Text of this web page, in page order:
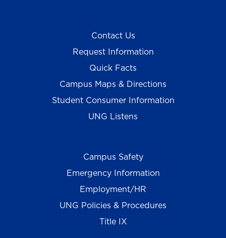
Contact Us
Request Information
Quick Facts
Campus Maps & Directions
Student Consumer Information
UNG Listens
Campus Safety
Emergency Information
Employment/HR
UNG Policies & Procedures
Title IX